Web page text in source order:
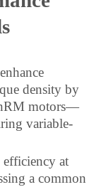
density by
motors—
variable-
at
a common